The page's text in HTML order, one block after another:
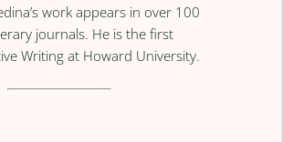
work appears in over 100
journals. He is the first
Writing at Howard University.